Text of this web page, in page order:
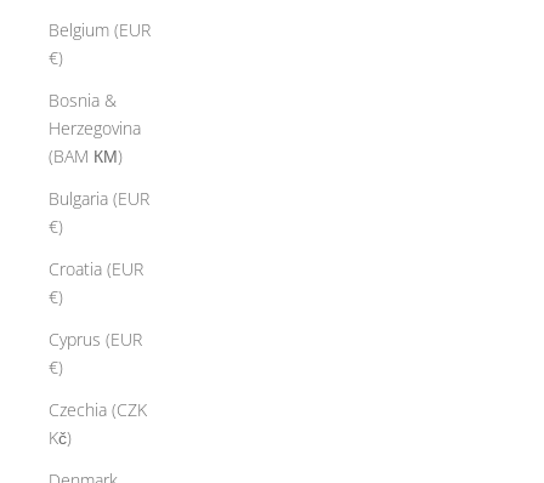
Belgium (EUR
€)
Bosnia &
Herzegovina
(BAM КМ)
Bulgaria (EUR
€)
Croatia (EUR
€)
Cyprus (EUR
€)
Czechia (CZK
Kč)